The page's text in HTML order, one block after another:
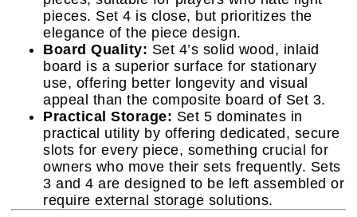
pieces. Set 4 is close, but prioritizes the
elegance of the piece design.
Board Quality: Set 4’s solid wood, inlaid
board is a superior surface for stationary
use, offering better longevity and visual
appeal than the composite board of Set 3.
Practical Storage: Set 5 dominates in
practical utility by offering dedicated, secure
slots for every piece, something crucial for
owners who move their sets frequently. Sets
3 and 4 are designed to be left assembled or
require external storage solutions.